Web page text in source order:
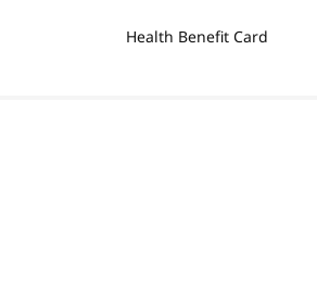
Health Benefit Card